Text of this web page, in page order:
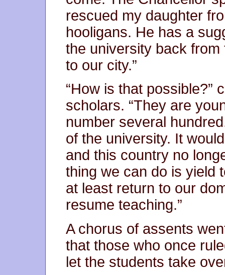
rescued my daughter
hooligans. He has a
the university back
to our city.”
“How is that possible?”
scholars. “They are
number several
of the university. It
and this country no
thing we can do is yield
at least return to our
resume teaching.”
A chorus of assents
that those who once
let the students take